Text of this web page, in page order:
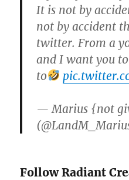
It is not by
not by accident
twitter. From a
and I want you
to
— Marius {not
Follow Radiant